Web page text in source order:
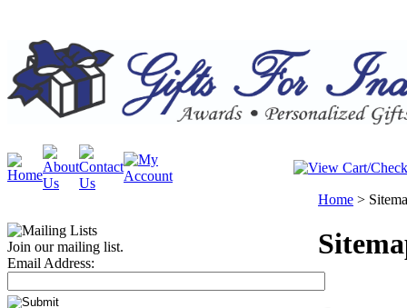
Join our mailing list.
Email Address:
Home >